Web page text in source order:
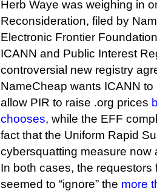
Herb Waye was weighing in
Reconsideration, filed by
Electronic Frontier
ICANN and Public Interest
controversial new registry
NameCheap wants ICANN
allow PIR to raise .org prices
chooses, while the EFF
fact that the Uniform Rapid
cybersquatting measure now
In both cases, the requestors
seemed to “ignore” the more